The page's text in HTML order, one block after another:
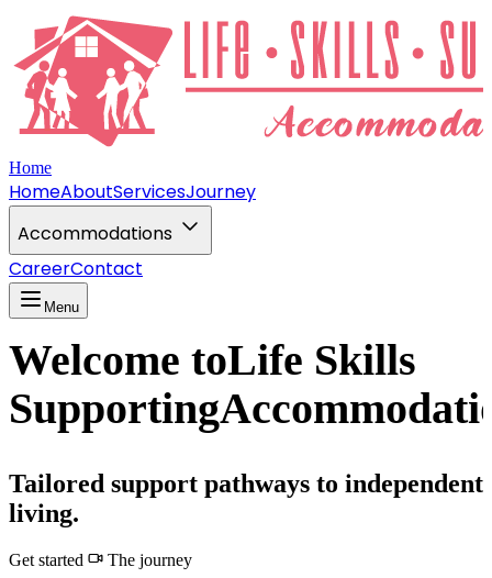
Home
HomeAboutServicesJourney
Accommodations
CareerContact
Menu
Welcome toLife Skills
Supporting
Tailored support pathways to independent
living.
Get started The journey